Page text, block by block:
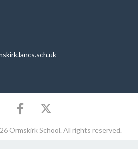
Ormskirk School. All rights reserved.